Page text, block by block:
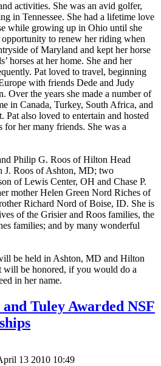
activities. She was an avid golfer,
in Tennessee. She had a lifetime love
while growing up in Ohio until she
to renew her riding when
of Maryland and kept her horse
horses at her home. She and her
Pat loved to travel, beginning
with friends Dede and Judy
Over the years she made a number of
in Canada, Turkey, South Africa, and
Pat also loved to entertain and hosted
for her many friends. She was a
Philip G. Roos of Hilton Head
J. Roos of Ashton, MD; two
of Lewis Center, OH and Chase P.
mother Helen Green Nord Riches of
Richard Nord of Boise, ID. She is
of the Grisier and Roos families, the
families; and by many wonderful
be held in Ashton, MD and Hilton
will be honored, if you would do a
in her name.
Tuley Awarded NSF
13 2010 10:49